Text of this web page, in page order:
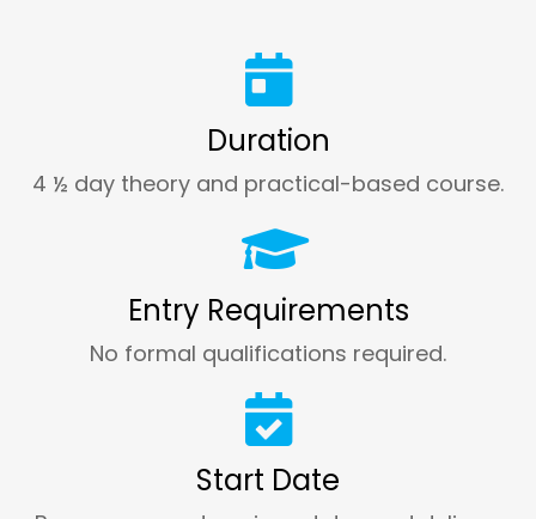
Duration
4 ½ day theory and practical-based course.
Entry Requirements
No formal qualifications required.
Start Date